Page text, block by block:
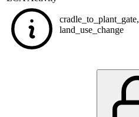
cradle_to_plant_gate,
land_use_change